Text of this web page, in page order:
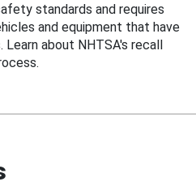
standards and requires
and equipment that have
about NHTSA's recall